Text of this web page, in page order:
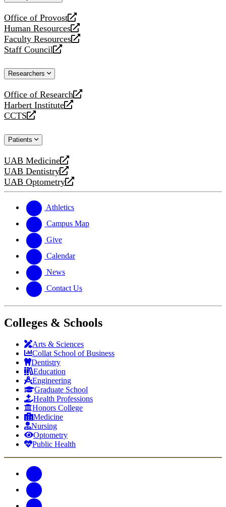
Office of Provost
opens
a
new
website
Human Resources
opens
a
new
Faculty Resources
opens
a
website
Staff Council
opens
new
Researchers
Office of Research
opens
a
new
Harbert Institute
opens
a
website
CCTS
opens
new
Patients
UAB Medicine
opens
a
new
UAB Dentistry
opens
a
website
UAB Optometry
opens
new
website
Athletics
Campus Map
Give
Calendar
News
Contact Us
Colleges & Schools
Arts & Sciences
Collat School of Business
Dentistry
Education
Engineering
Graduate School
Health Professions
Honors College
Medicine
Nursing
Optometry
Public Health